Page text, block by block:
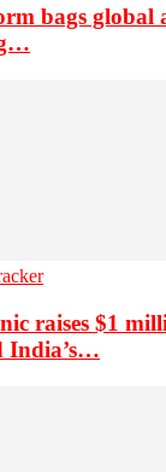
bags global
raises $1
India’s…